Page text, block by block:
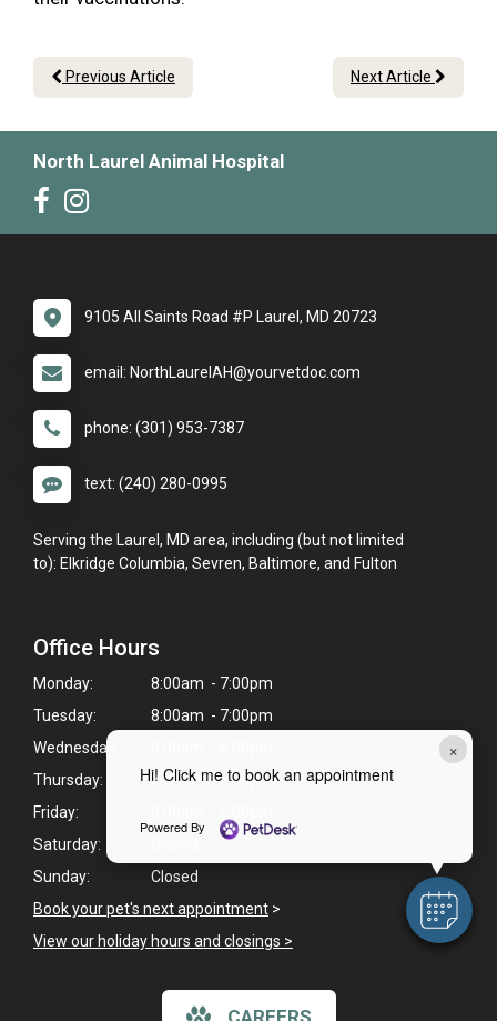
×
Hi! Click me to book an appointment
Powered By
Previous Article Next Article
North Laurel Animal Hospital
9105 All Saints Road #P Laurel, MD 20723
email: NorthLaurelAH@yourvetdoc.com
phone: (301) 953-7387
text: (240) 280-0995
Serving the Laurel, MD area, including (but not limited
to): Elkridge Columbia, Sevren, Baltimore, and Fulton
Office Hours
Monday:
8:00am - 7:00pm
Tuesday:
8:00am - 7:00pm
Wednesday:
Thursday:
8:00am - 6:00pm
Friday:
Saturday:
Sunday:
Closed
Book your pet's next appointment >
View our holiday hours and closings >